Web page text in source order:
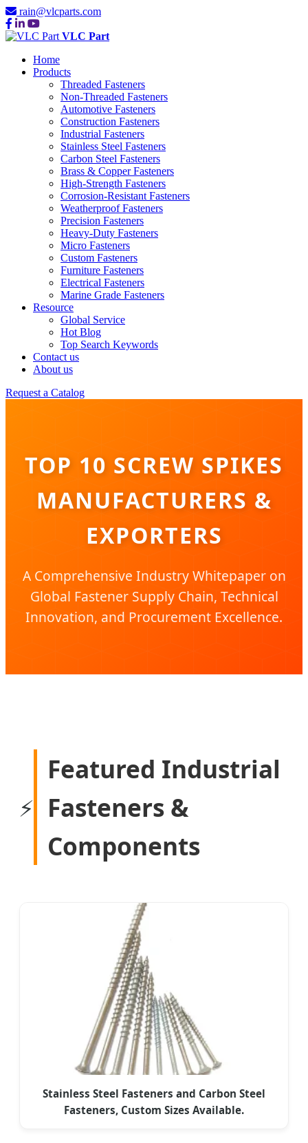
rain@vlcparts.com
VLC Part
Home
Products
Threaded Fasteners
Non-Threaded Fasteners
Automotive Fasteners
Construction Fasteners
Industrial Fasteners
Stainless Steel Fasteners
Carbon Steel Fasteners
Brass & Copper Fasteners
High-Strength Fasteners
Corrosion-Resistant Fasteners
Weatherproof Fasteners
Precision Fasteners
Heavy-Duty Fasteners
Micro Fasteners
Custom Fasteners
Furniture Fasteners
Electrical Fasteners
Marine Grade Fasteners
Resource
Global Service
Hot Blog
Top Search Keywords
Contact us
About us
Request a Catalog
TOP 10 SCREW SPIKES
MANUFACTURERS &
EXPORTERS
A Comprehensive Industry Whitepaper on
Global Fastener Supply Chain, Technical
Innovation, and Procurement Excellence.
⚡
Featured Industrial
Fasteners &
Components
Stainless Steel Fasteners and Carbon Steel
Fasteners, Custom Sizes Available.